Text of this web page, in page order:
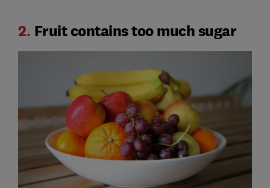
2. Fruit contains too much sugar